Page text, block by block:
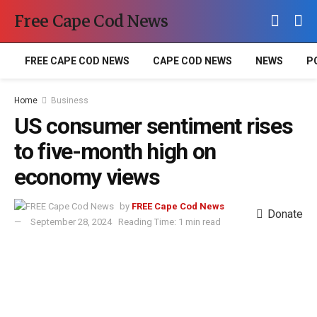
Free Cape Cod News
FREE CAPE COD NEWS CAPE COD NEWS NEWS
Home Business
US consumer sentiment rises
to five-month high on
economy views
by FREE Cape Cod News
September 28, 2024
Reading Time: 1 min read
Donate